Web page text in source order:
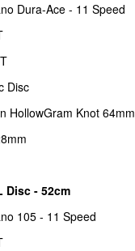
Dura-Ace - 11 Speed
Disc
HollowGram Knot 64mm
Disc - 52cm
105 - 11 Speed